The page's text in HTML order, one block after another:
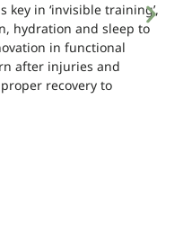
key in ‘invisible training’,
hydration and sleep to
in functional
after injuries and
recovery to